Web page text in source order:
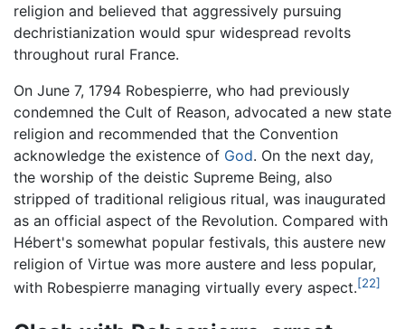
religion and believed that aggressively pursuing
dechristianization would spur widespread revolts
throughout rural France.
On June 7, 1794 Robespierre, who had previously
condemned the Cult of Reason, advocated a new state
religion and recommended that the Convention
acknowledge the existence of God. On the next day,
the worship of the deistic Supreme Being, also
stripped of traditional religious ritual, was inaugurated
as an official aspect of the Revolution. Compared with
Hébert's somewhat popular festivals, this austere new
religion of Virtue was more austere and less popular,
with Robespierre managing virtually every aspect.[22]